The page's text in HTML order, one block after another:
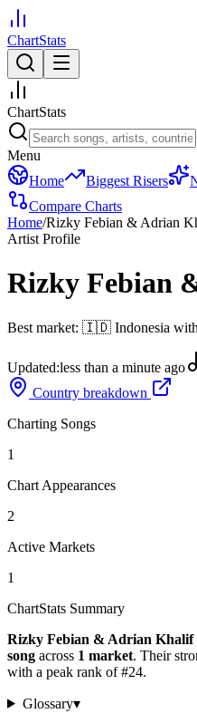
ChartStats
ChartStats
Menu
Home
Biggest Risers
Compare Charts
Home/Rizky Febian & Adrian
Artist Profile
Rizky Febian
Best market: 🇮🇩 Indonesia
Updated:less than a minute ago
Country breakdown
Charting Songs
1
Chart Appearances
2
Active Markets
1
ChartStats Summary
Rizky Febian & Adrian Khalif
song across 1 market. Their
with a peak rank of#24.
Glossary▾